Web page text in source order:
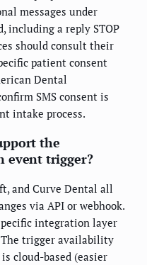
messages under
including a reply STOP
should consult their
patient consent
Dental
SMS consent is
intake process.
the
event trigger?
and Curve Dental all
via API or webhook.
integration layer
trigger availability
cloud-based (easier